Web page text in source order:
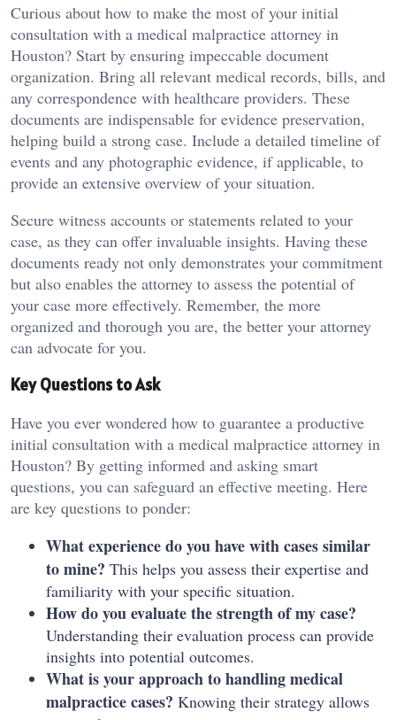
Curious about how to make the most of your initial
consultation with a medical malpractice attorney in
Houston? Start by ensuring impeccable document
organization. Bring all relevant medical records, bills, and
any correspondence with healthcare providers. These
documents are indispensable for evidence preservation,
helping build a strong case. Include a detailed timeline of
events and any photographic evidence, if applicable, to
provide an extensive overview of your situation.
Secure witness accounts or statements related to your
case, as they can offer invaluable insights. Having these
documents ready not only demonstrates your commitment
but also enables the attorney to assess the potential of
your case more effectively. Remember, the more
organized and thorough you are, the better your attorney
can advocate for you.
Key Questions to Ask
Have you ever wondered how to guarantee a productive
initial consultation with a medical malpractice attorney in
Houston? By getting informed and asking smart
questions, you can safeguard an effective meeting. Here
are key questions to ponder:
What experience do you have with cases similar
to mine? This helps you assess their expertise and
familiarity with your specific situation.
How do you evaluate the strength of my case?
Understanding their evaluation process can provide
insights into potential outcomes.
What is your approach to handling medical
malpractice cases? Knowing their strategy allows